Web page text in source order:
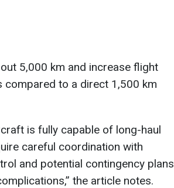
5,000 km and increase flight
compared to a direct 1,500 km
is fully capable of long-haul
careful coordination with
and potential contingency plans
the article notes.